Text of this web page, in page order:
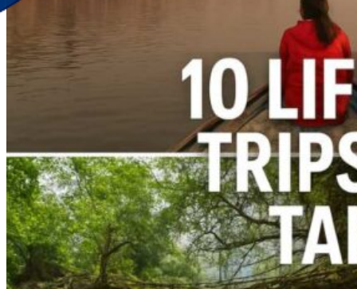
Discover Your New Trip
Toggle menu